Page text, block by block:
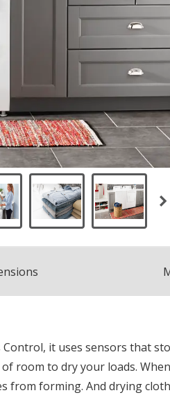
it uses sensors that
room to dry your loads.
forming. And drying